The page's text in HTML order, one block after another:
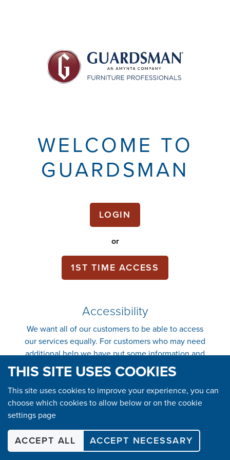
THIS SITE USES COOKIES
This site uses cookies to improve your experience, you can
choose which cookies to allow below or on the cookie
settings page
ACCEPT ALL ACCEPT NECESSARY
WELCOME TO
GUARDSMAN
LOGIN
or
1ST TIME ACCESS
Accessibility
We want all of our customers to be able to access
our services equally. For customers who may need
additional help we have put some information and
support in place to make it easier.Click here to
find out more.
SHOP